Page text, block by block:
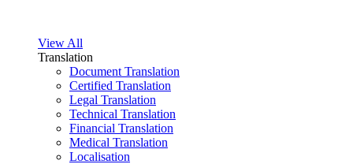
View All
Translation
Document Translation
Certified Translation
Legal Translation
Technical Translation
Financial Translation
Medical Translation
Localisation